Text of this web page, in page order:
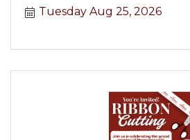
Tuesday Aug 25, 2026